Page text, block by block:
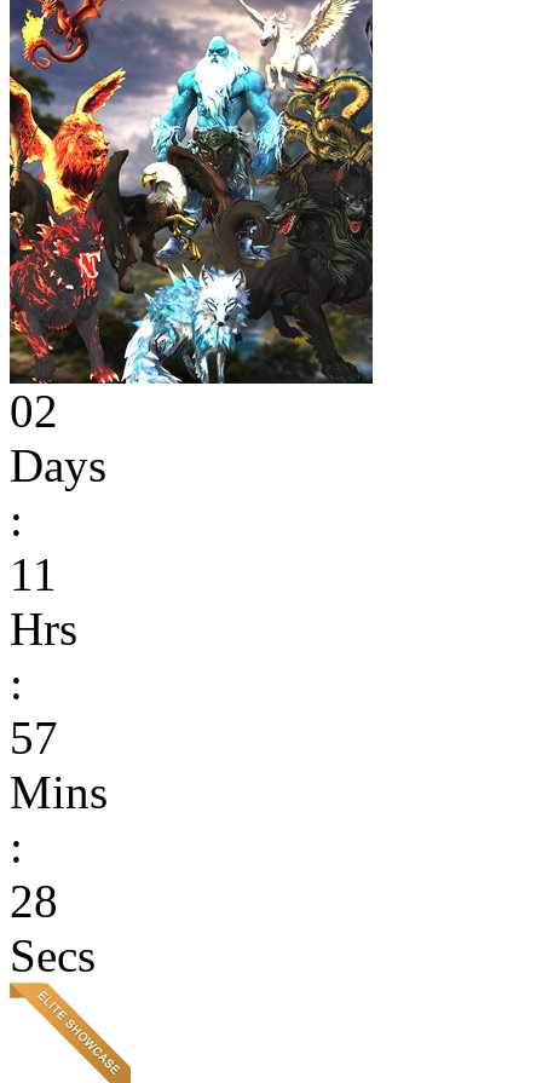
02
Days
:
11
Hrs
:
57
Mins
:
28
Secs